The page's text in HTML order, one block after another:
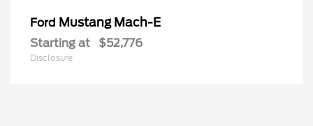
Ford Mustang Mach-E
Starting at $52,776
Disclosure